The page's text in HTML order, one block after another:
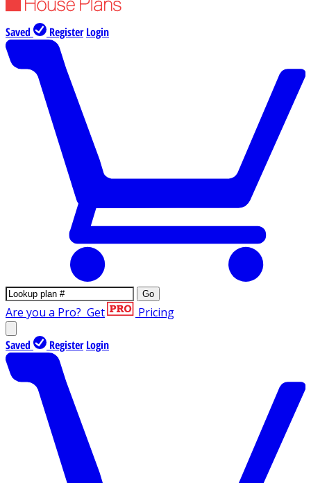
Saved Register Login
Go
Are you a Pro? Get Pricing
Saved Register Login